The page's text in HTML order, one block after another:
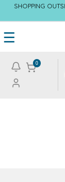
SHOPPING
☰
0